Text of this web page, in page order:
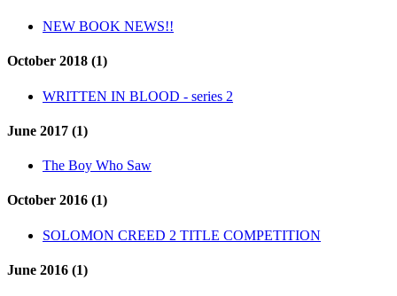
NEW BOOK NEWS!!
October 2018 (1)
WRITTEN IN BLOOD - series 2
June 2017 (1)
The Boy Who Saw
October 2016 (1)
SOLOMON CREED 2 TITLE COMPETITION
June 2016 (1)